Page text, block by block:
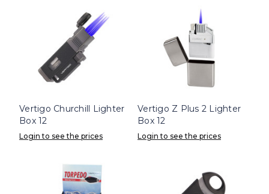
Vertigo Churchill Lighter
Box 12
Login to see the prices
Vertigo Z Plus 2 Lighter
Box 12
Login to see the prices